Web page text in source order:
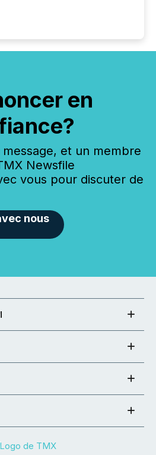
en
et un membre
Newsfile
vous pour discuter de
nous